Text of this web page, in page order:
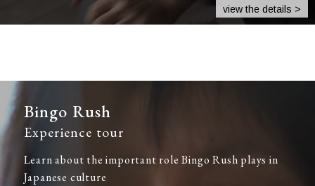
view the details >
Bingo Rush
Experience tour
Learn about the important role Bingo Rush plays in
Japanese culture